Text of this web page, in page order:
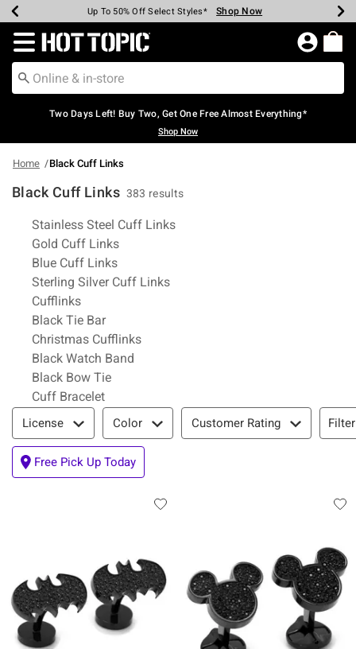
Earn Hot Cash Every $40 Spent* Shop Now
Up To 50% Off Select Styles* Shop Now
Up To 40% Off Backpacks* Shop Now
Up To 60% Off Clearance* Shop Now
Free Pickup In-Store* Shop Now
Free Shipping Over $75* Shop Now
Redirect to Hot Topic Home Page
Two Days Left! Buy Two, Get One Free Almost Everything*
Shop Now
Home Black Cuff Links
Black Cuff Links 383 results
Related Pages
Stainless Steel Cuff Links
Gold Cuff Links
Blue Cuff Links
Sterling Silver Cuff Links
Cufflinks
Black Tie Bar
Christmas Cufflinks
Black Watch Band
Black Bow Tie
Cuff Bracelet
Filter & Sort
License Color Customer Rating
Free Pick Up Today